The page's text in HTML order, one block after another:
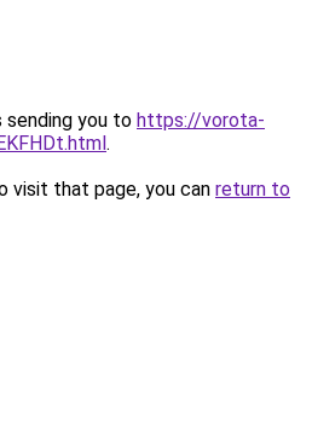
sending you to https://vorota-
.
visit that page, you can return to